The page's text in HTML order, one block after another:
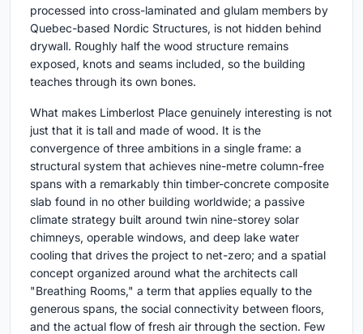
processed into cross-laminated and glulam members by
Quebec-based Nordic Structures, is not hidden behind
drywall. Roughly half the wood structure remains
exposed, knots and seams included, so the building
teaches through its own bones.
What makes Limberlost Place genuinely interesting is not
just that it is tall and made of wood. It is the
convergence of three ambitions in a single frame: a
structural system that achieves nine-metre column-free
spans with a remarkably thin timber-concrete composite
slab found in no other building worldwide; a passive
climate strategy built around twin nine-storey solar
chimneys, operable windows, and deep lake water
cooling that drives the project to net-zero; and a spatial
concept organized around what the architects call
"Breathing Rooms," a term that applies equally to the
generous spans, the social connectivity between floors,
and the actual flow of fresh air through the section. Few